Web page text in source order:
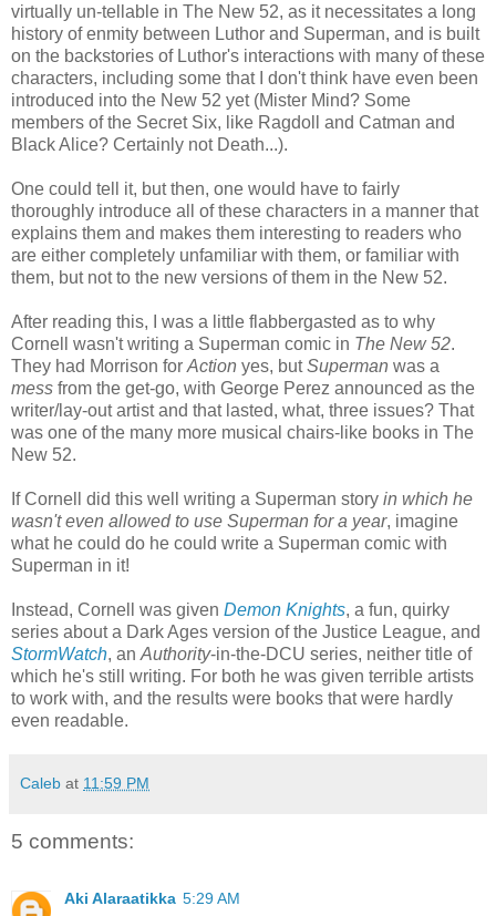
virtually un-tellable in The New 52, as it necessitates a long
history of enmity between Luthor and Superman, and is built
on the backstories of Luthor's interactions with many of these
characters, including some that I don't think have even been
introduced into the New 52 yet (Mister Mind? Some
members of the Secret Six, like Ragdoll and Catman and
Black Alice? Certainly not Death...).
One could tell it, but then, one would have to fairly
thoroughly introduce all of these characters in a manner that
explains them and makes them interesting to readers who
are either completely unfamiliar with them, or familiar with
them, but not to the new versions of them in the New 52.
After reading this, I was a little flabbergasted as to why
Cornell wasn't writing a Superman comic in The New 52.
They had Morrison for Action yes, butSuperman was a
mess from the get-go, with George Perez announced as the
writer/lay-out artist and that lasted, what, three issues? That
was one of the many more musical chairs-like books in The
New 52.
If Cornell did this well writing a Superman story in which he
wasn't even allowed to use Superman for a year, imagine
what he could do he could write a Superman comic with
Superman in it!
Instead, Cornell was given Demon Knights, a fun, quirky
series about a Dark Ages version of the Justice League, and
StormWatch, an Authority-in-the-DCU series, neither title of
which he's still writing. For both he was given terrible artists
to work with, and the results were books that were hardly
even readable.
Caleb at 11:59 PM
5 comments:
Aki Alaraatikka 5:29 AM